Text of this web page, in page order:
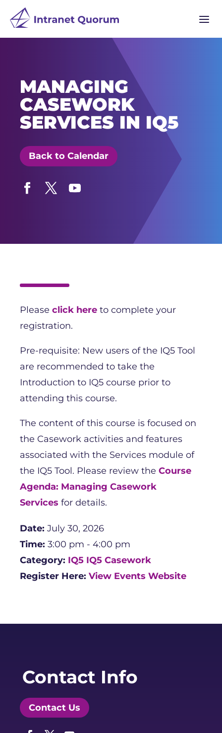
a
MANAGING
CASEWORK
SERVICES IN IQ5
Back to Calendar
Please click here to complete your
registration.
Pre-requisite: New users of the IQ5 Tool
are recommended to take the
Introduction to IQ5 course prior to
attending this course.
The content of this course is focused on
the Casework activities and features
associated with the Services module of
the IQ5 Tool. Please review the Course
Agenda: Managing Casework
Services for details.
Date: July 30, 2026
Time: 3:00 pm - 4:00 pm
Category: IQ5 IQ5 Casework
Register Here: View Events Website
Contact Info
Contact Us